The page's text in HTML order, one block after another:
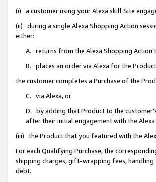
(i) a customer using your Alexa skill Site
(ii) during a single Alexa Shopping Action
either:
A. returns from the Alexa Shopping Action
B. places an order via Alexa for the
the customer completes a Purchase of the
C. via Alexa, or
D. by adding that Product to the
after their initial engagement with the
(iii) the Product that you featured with the
For each Qualifying Purchase, the
shipping charges, gift-wrapping fees, handling
debt.